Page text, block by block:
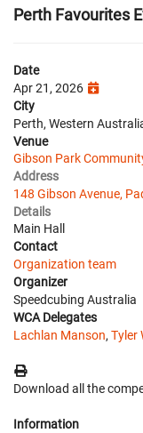
Perth Favourites
Date
Apr 21, 2026
City
Perth, Western
Venue
Gibson Park
Address
148 Gibson Avenue,
Details
Main Hall
Contact
Organization team
Organizer
Speedcubing Australia
WCA Delegates
Lachlan Manson, Tyler
Download all the
Information